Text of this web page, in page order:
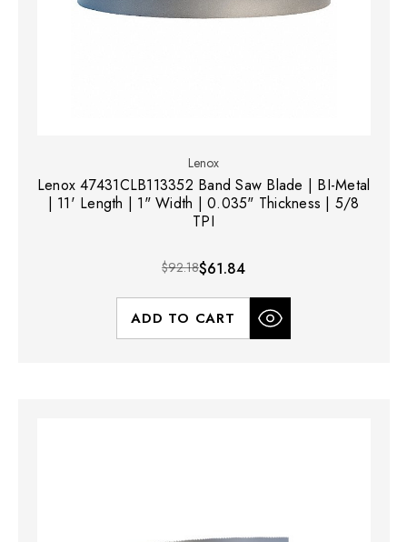
Lenox
Lenox 47431CLB113352 Band Saw Blade | BI-Metal
| 11' Length | 1" Width | 0.035" Thickness | 5/8
TPI
$92.18$61.84
ADD TO CART